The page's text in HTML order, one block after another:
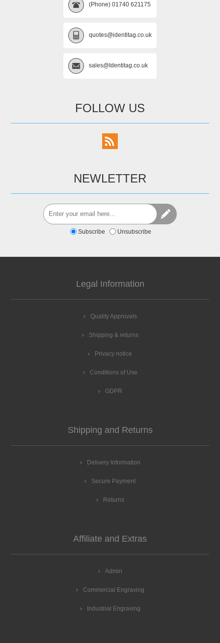
(Phone) 01740 621175
quotes@identitag.co.uk
sales@Identitag.co.uk
FOLLOW US
NEWLETTER
Subscribe Unsubscribe
Legal Information
Quality Approvals
Shipping & returns
Privacy notice
Conditions of Use
GDPR
Shipping and Returns
Delivery Information
Secure Payment
Returns
Affiliate and Extras
Admin
Commercial Engraving
Industrial Engraving